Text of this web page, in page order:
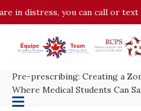
in distress, you can call or text
Pre-prescribing: Creating a
Where Medical Students Can